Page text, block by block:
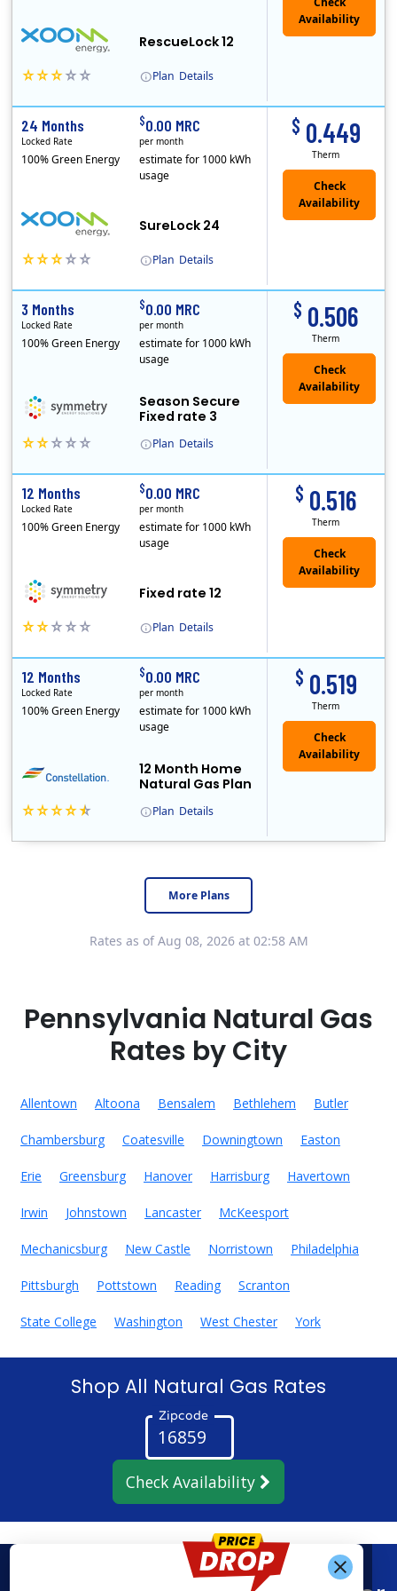
Plan Details
RescueLock 12
Availability
Plan Details
SureLock 24
$ 0.449
Therm
24 Months
Locked Rate
100% Green Energy
$0.00 MRC
per month
estimate for 1000 kWh
usage
Check
Availability
Plan Details
Season Secure
Fixed rate 3
$ 0.506
Therm
3 Months
Locked Rate
100% Green Energy
$0.00 MRC
per month
estimate for 1000 kWh
usage
Plan Details
Fixed rate 12
$ 0.516
Therm
12 Months
Locked Rate
100% Green Energy
$0.00 MRC
per month
estimate for 1000 kWh
usage
Plan Details
12 Month Home
Natural Gas Plan
$ 0.519
Therm
12 Months
Locked Rate
100% Green Energy
$0.00 MRC
per month
estimate for 1000 kWh
usage
More Plans
Rates as of Aug 08, 2026 at 02:58 AM
Pennsylvania Natural Gas
Rates by City
Allentown Altoona Bensalem Bethlehem Butler
Chambersburg Coatesville Downingtown Easton
Erie Greensburg Hanover Harrisburg Havertown
Irwin Johnstown Lancaster McKeesport
Mechanicsburg New Castle Norristown Philadelphia
Pittsburgh Pottstown Reading Scranton
State College Washington West Chester York
Shop All Natural Gas Rates
Zipcode
Check Availability